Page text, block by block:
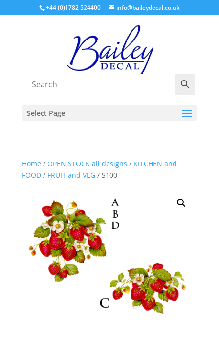
+44 (0)1782 524400 info@baileydecal.co.uk
Select Page
Home/ OPEN STOCK all designs / KITCHEN and
FOOD/ FRUIT and VEG/ S100